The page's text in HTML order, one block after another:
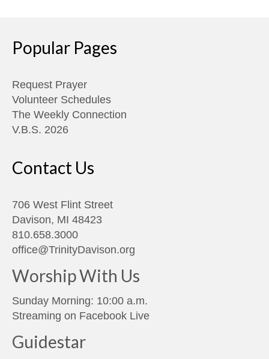
Popular Pages
Request Prayer
Volunteer Schedules
The Weekly Connection
V.B.S. 2026
Contact Us
706 West Flint Street
Davison, MI 48423
810.658.3000
office@TrinityDavison.org
Worship With Us
Sunday Morning: 10:00 a.m.
Streaming on Facebook Live
Guidestar